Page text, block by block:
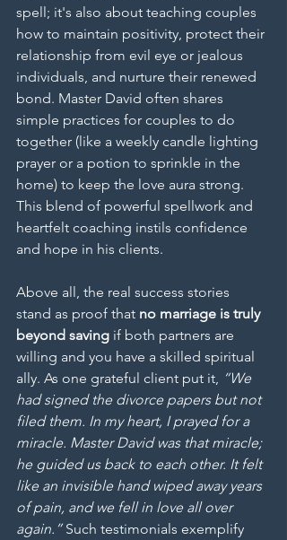
spell; it's also about teaching couples
how to maintain positivity, protect their
relationship from evil eye or jealous
individuals, and nurture their renewed
bond. Master David often shares
simple practices for couples to do
together (like a weekly candle lighting
prayer or a potion to sprinkle in the
home) to keep the love aura strong.
This blend of powerful spellwork and
heartfelt coaching instils confidence
and hope in his clients.
Above all, the real success stories
stand as proof that no marriage is truly
beyond saving if both partners are
willing and you have a skilled spiritual
ally. As one grateful client put it,
“We
had signed the divorce papers but not
filed them. In my heart, I prayed for a
miracle. Master David was that miracle;
he guided us back to each other. It felt
like an invisible hand wiped away years
of pain, and we fell in love all over
again.” Such testimonials exemplify